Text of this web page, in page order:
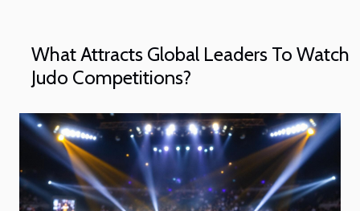
What Attracts Global Leaders To Watch
Judo Competitions?